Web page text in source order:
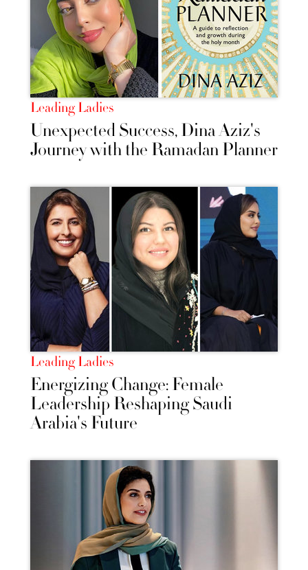
Leading Ladies
Unexpected Success, Dina Aziz's
Journey with the Ramadan Planner
Leading Ladies
Energizing Change: Female
Leadership Reshaping Saudi
Arabia's Future